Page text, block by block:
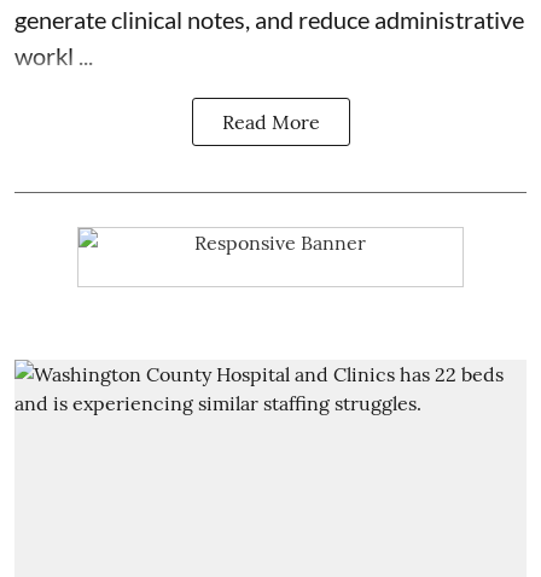
generate clinical notes, and reduce administrative
workl ...
Read More